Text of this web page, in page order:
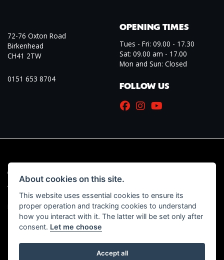
72-76 Oxton Road
Birkenhead
CH41 2TW
0151 653 8704
OPENING TIMES
Tues - Fri: 09.00 - 17.30
Sat: 09.00 am - 17.00
Mon and Sun: Closed
FOLLOW US
© Copyright 2026 Marriott Motorcycles. All rights reserved
Admin Login
|
Read our Initial Disclosure DocumentHERE
Powered by DealerWebs
About cookies on this site.
This website uses essential cookies to ensure its
proper operation and tracking cookies to understand
how you interact with it. The latter will be set only after
consent. Let me choose
Accept all